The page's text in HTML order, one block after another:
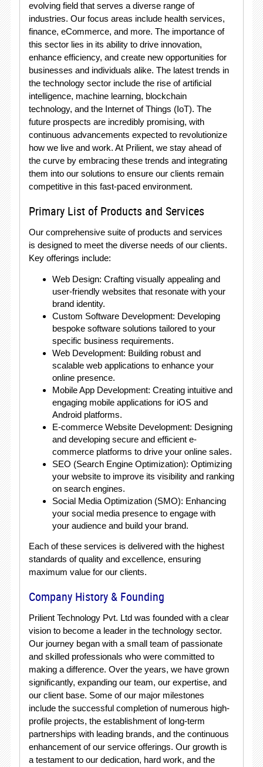
evolving field that serves a diverse range of
industries. Our focus areas include health services,
finance, eCommerce, and more. The importance of
this sector lies in its ability to drive innovation,
enhance efficiency, and create new opportunities for
businesses and individuals alike. The latest trends in
the technology sector include the rise of artificial
intelligence, machine learning, blockchain
technology, and the Internet of Things (IoT). The
future prospects are incredibly promising, with
continuous advancements expected to revolutionize
how we live and work. At Prilient, we stay ahead of
the curve by embracing these trends and integrating
them into our solutions to ensure our clients remain
competitive in this fast-paced environment.
Primary List of Products and Services
Our comprehensive suite of products and services
is designed to meet the diverse needs of our clients.
Key offerings include:
Web Design: Crafting visually appealing and
user-friendly websites that resonate with your
brand identity.
Custom Software Development: Developing
bespoke software solutions tailored to your
specific business requirements.
Web Development: Building robust and
scalable web applications to enhance your
online presence.
Mobile App Development: Creating intuitive and
engaging mobile applications for iOS and
Android platforms.
E-commerce Website Development: Designing
and developing secure and efficient e-
commerce platforms to drive your online sales.
SEO (Search Engine Optimization): Optimizing
your website to improve its visibility and ranking
on search engines.
Social Media Optimization (SMO): Enhancing
your social media presence to engage with
your audience and build your brand.
Each of these services is delivered with the highest
standards of quality and excellence, ensuring
maximum value for our clients.
Company History & Founding
Prilient Technology Pvt. Ltd was founded with a clear
vision to become a leader in the technology sector.
Our journey began with a small team of passionate
and skilled professionals who were committed to
making a difference. Over the years, we have grown
significantly, expanding our team, our expertise, and
our client base. Some of our major milestones
include the successful completion of numerous high-
profile projects, the establishment of long-term
partnerships with leading brands, and the continuous
enhancement of our service offerings. Our growth is
a testament to our dedication, hard work, and the